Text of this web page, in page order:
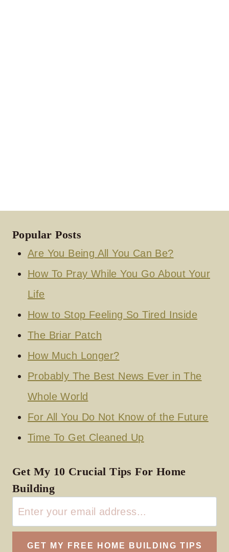
Popular Posts
Are You Being All You Can Be?
How To Pray While You Go About Your
Life
How to Stop Feeling So Tired Inside
The Briar Patch
How Much Longer?
Probably The Best News Ever in The
Whole World
For All You Do Not Know of the Future
Time To Get Cleaned Up
Get My 10 Crucial Tips For Home
Building